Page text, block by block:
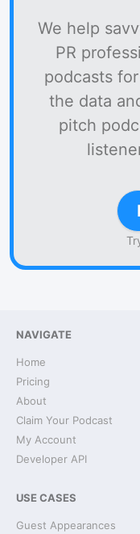
We help
PR
podcasts
the data
pitch
NAVIGATE
Home
Pricing
About
Claim Your Podcast
My Account
Developer API
USE CASES
Guest Appearances